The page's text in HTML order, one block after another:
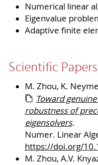
Numerical linear
Eigenvalue
Adaptive finite
Scientific Papers
M. Zhou, K.
Toward
robustness of
eigensolvers.
Numer. Linear
https://doi.org/
M. Zhou, A.V.